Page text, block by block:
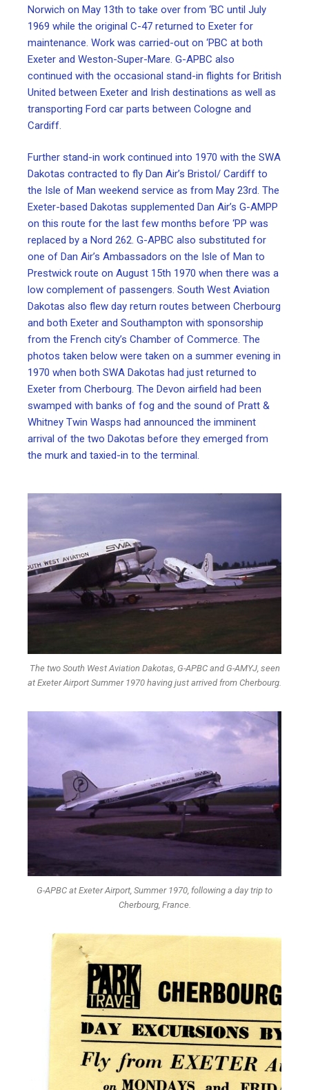
Norwich on May 13th to take over from ‘BC until July
1969 while the original C-47 returned to Exeter for
maintenance. Work was carried-out on ‘PBC at both
Exeter and Weston-Super-Mare. G-APBC also
continued with the occasional stand-in flights for British
United between Exeter and Irish destinations as well as
transporting Ford car parts between Cologne and
Cardiff.
Further stand-in work continued into 1970 with the SWA
Dakotas contracted to fly Dan Air’s Bristol/ Cardiff to
the Isle of Man weekend service as from May 23rd. The
Exeter-based Dakotas supplemented Dan Air’s G-AMPP
on this route for the last few months before ‘PP was
replaced by a Nord 262. G-APBC also substituted for
one of Dan Air’s Ambassadors on the Isle of Man to
Prestwick route on August 15th 1970 when there was a
low complement of passengers. South West Aviation
Dakotas also flew day return routes between Cherbourg
and both Exeter and Southampton with sponsorship
from the French city’s Chamber of Commerce. The
photos taken below were taken on a summer evening in
1970 when both SWA Dakotas had just returned to
Exeter from Cherbourg. The Devon airfield had been
swamped with banks of fog and the sound of Pratt &
Whitney Twin Wasps had announced the imminent
arrival of the two Dakotas before they emerged from
the murk and taxied-in to the terminal.
The two South West Aviation Dakotas, G-APBC and G-AMYJ, seen
at Exeter Airport Summer 1970 having just arrived from Cherbourg.
G-APBC at Exeter Airport, Summer 1970, following a day trip to
Cherbourg, France.